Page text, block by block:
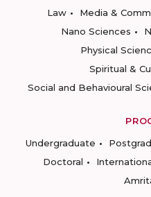
Law
Media &
Nano Sciences
Physical
Spiritual &
Social and Behavioural
Undergraduate
Doctoral